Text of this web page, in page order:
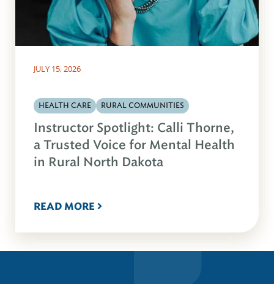
JULY 15, 2026
HEALTH CARE RURAL COMMUNITIES
Instructor Spotlight: Calli Thorne,
a Trusted Voice for Mental Health
in Rural North Dakota
READ MORE